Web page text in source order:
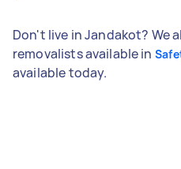
Don't live in Jandakot? We
removalists available in
available today.